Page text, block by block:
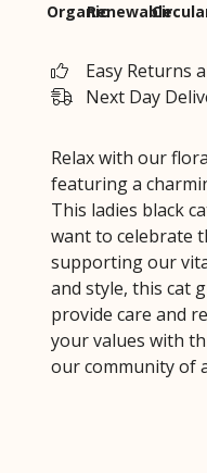
OrganicRenewable
Easy Returns
Next Day
Relax with our
featuring a
This ladies black
want to celebrate
supporting our
and style, this cat
provide care and
your values with
our community of